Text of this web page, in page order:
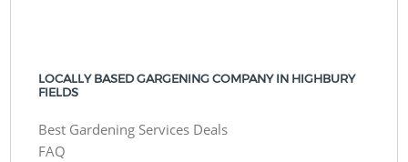
LOCALLY BASED GARGENING COMPANY IN HIGHBURY
FIELDS
Best Gardening Services Deals
FAQ